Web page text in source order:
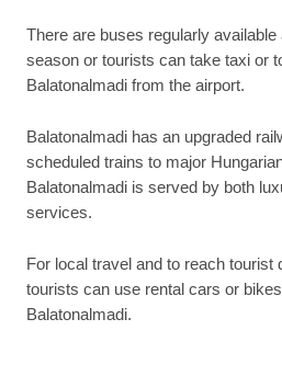
There are buses regularly available
season or tourists can take taxi or
Balatonalmadi from the airport.
Balatonalmadi has an upgraded
scheduled trains to major
Balatonalmadi is served by both
services.
For local travel and to reach tourist
tourists can use rental cars or
Balatonalmadi.